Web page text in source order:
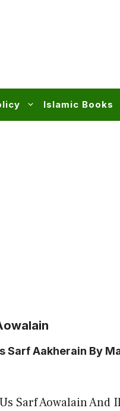
Islamic Books
Sarf Aakherain By
Sarf Aowalain And